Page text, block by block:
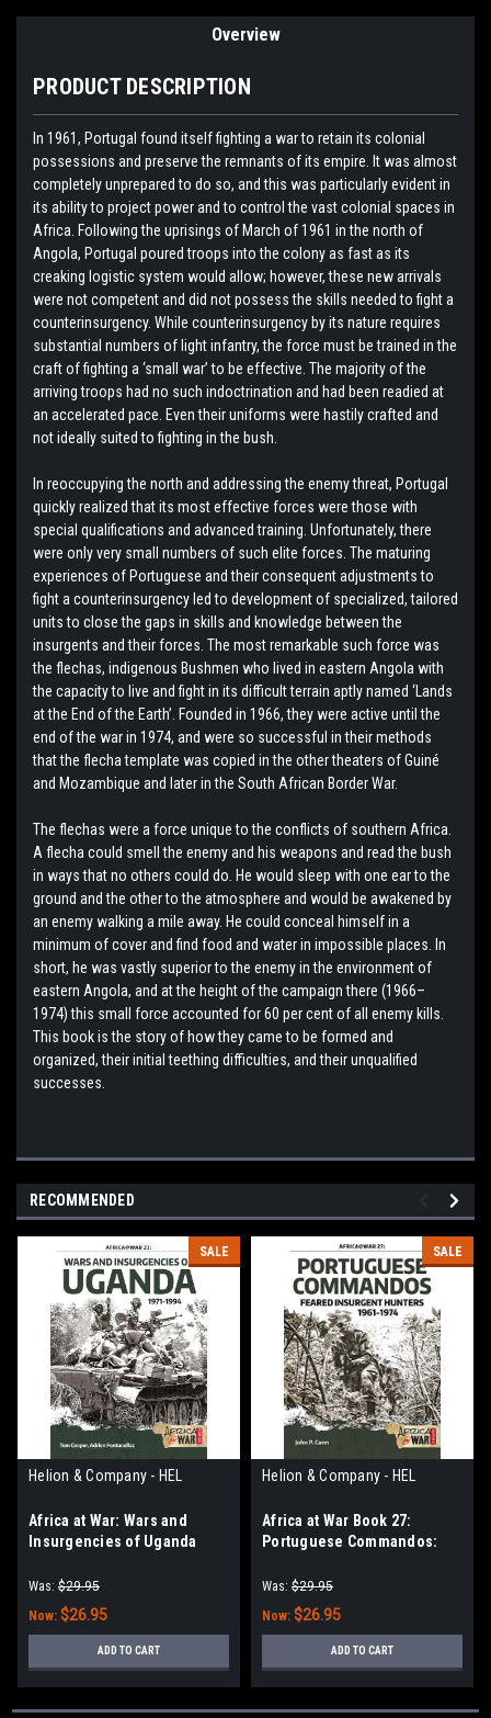
Overview
PRODUCT DESCRIPTION
In 1961, Portugal found itself fighting a war to retain its colonial
possessions and preserve the remnants of its empire. It was almost
completely unprepared to do so, and this was particularly evident in
its ability to project power and to control the vast colonial spaces in
Africa. Following the uprisings of March of 1961 in the north of
Angola, Portugal poured troops into the colony as fast as its
creaking logistic system would allow; however, these new arrivals
were not competent and did not possess the skills needed to fight a
counterinsurgency. While counterinsurgency by its nature requires
substantial numbers of light infantry, the force must be trained in the
craft of fighting a ‘small war’ to be effective. The majority of the
arriving troops had no such indoctrination and had been readied at
an accelerated pace. Even their uniforms were hastily crafted and
not ideally suited to fighting in the bush.
In reoccupying the north and addressing the enemy threat, Portugal
quickly realized that its most effective forces were those with
special qualifications and advanced training. Unfortunately, there
were only very small numbers of such elite forces. The maturing
experiences of Portuguese and their consequent adjustments to
fight a counterinsurgency led to development of specialized, tailored
units to close the gaps in skills and knowledge between the
insurgents and their forces. The most remarkable such force was
the flechas, indigenous Bushmen who lived in eastern Angola with
the capacity to live and fight in its difficult terrain aptly named ‘Lands
at the End of the Earth’. Founded in 1966, they were active until the
end of the war in 1974, and were so successful in their methods
that the flecha template was copied in the other theaters of Guiné
and Mozambique and later in the South African Border War.
The flechas were a force unique to the conflicts of southern Africa.
A flecha could smell the enemy and his weapons and read the bush
in ways that no others could do. He would sleep with one ear to the
ground and the other to the atmosphere and would be awakened by
an enemy walking a mile away. He could conceal himself in a
minimum of cover and find food and water in impossible places. In
short, he was vastly superior to the enemy in the environment of
eastern Angola, and at the height of the campaign there (1966–
1974) this small force accounted for 60 per cent of all enemy kills.
This book is the story of how they came to be formed and
organized, their initial teething difficulties, and their unqualified
successes.
RECOMMENDED
SALE
Helion & Company - HEL
Africa at War: Wars and
Insurgencies of Uganda
Was: $29.95
Now: $26.95
ADD TO CART
SALE
Helion & Company - HEL
Africa at War Book 27:
Portuguese Commandos:
1961-1974
Was: $29.95
Now: $26.95
ADD TO CART